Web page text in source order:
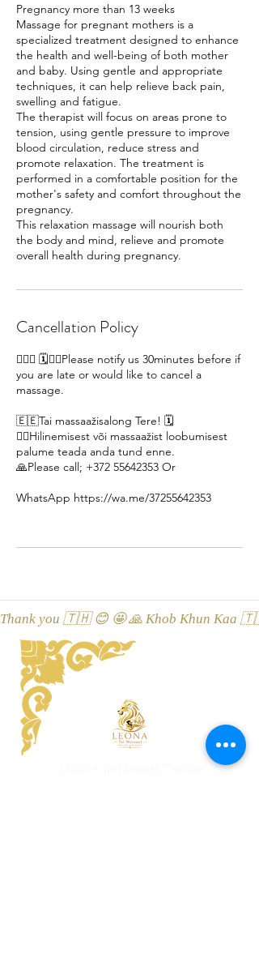
Pregnancy more than 13 weeks
Massage for pregnant mothers is a
specialized treatment designed to enhance
the health and well-being of both mother
and baby. Using gentle and appropriate
techniques, it can help relieve back pain,
swelling and fatigue.
The therapist will focus on areas prone to
tension, using gentle pressure to improve
blood circulation, reduce stress and
promote relaxation. The treatment is
performed in a comfortable position for the
mother's safety and comfort throughout the
pregnancy.
This relaxation massage will nourish both
the body and mind, relieve and promote
overall health during pregnancy.
Cancellation Policy
🙋🏽‍♀ 🗓️🙇‍♀️Please notify us 30minutes before if
you are late or would like to cancel a
massage.
🇪🇪Tai massaažisalong Tere! 🗓️
🙇‍♀️Hilinemisest või massaažist loobumisest
palume teada anda tund enne.
🙏Please call; +372 55642353 Or
WhatsApp https://wa.me/37255642353
Thank you 🇹🇭 😊 🤩 🙏 Khob Khun Kaa